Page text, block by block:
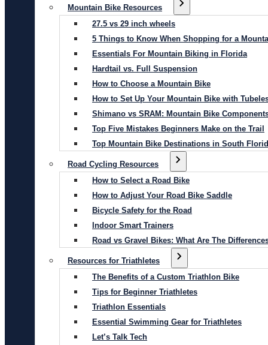
Mountain Bike Resources
27.5 vs 29 inch wheels
5 Things to Know When Shopping for a
Essentials For Mountain Biking in Florida
Hardtail vs. Full Suspension
How to Choose a Mountain Bike
How to Set Up Your Mountain Bike with
Shimano vs SRAM: Mountain Bike
Top Five Mistakes Beginners Make on the Trail
Top Mountain Bike Destinations in South
Road Cycling Resources
How to Select a Road Bike
How to Adjust Your Road Bike Saddle
Bicycle Safety for the Road
Indoor Smart Trainers
Road vs Gravel Bikes: What Are The
Resources for Triathletes
The Benefits of a Custom Triathlon Bike
Tips for Beginner Triathletes
Triathlon Essentials
Essential Swimming Gear for Triathletes
Let’s Talk Tech